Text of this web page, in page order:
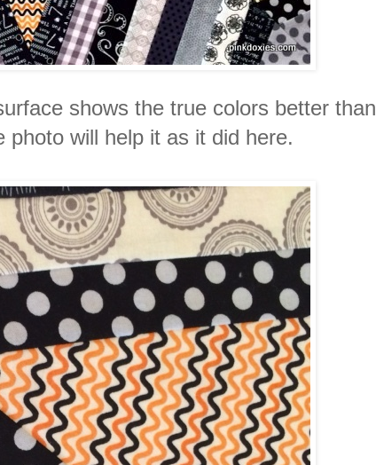
shows the true colors better than
photo will help it as it did here.